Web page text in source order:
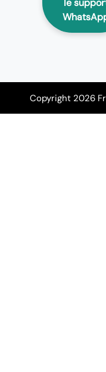
le
Copyright 2026